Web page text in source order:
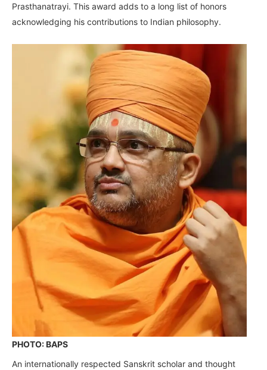
Prasthanatrayi. This award adds to a long list of honors
acknowledging his contributions to Indian philosophy.
PHOTO: BAPS
An internationally respected Sanskrit scholar and thought